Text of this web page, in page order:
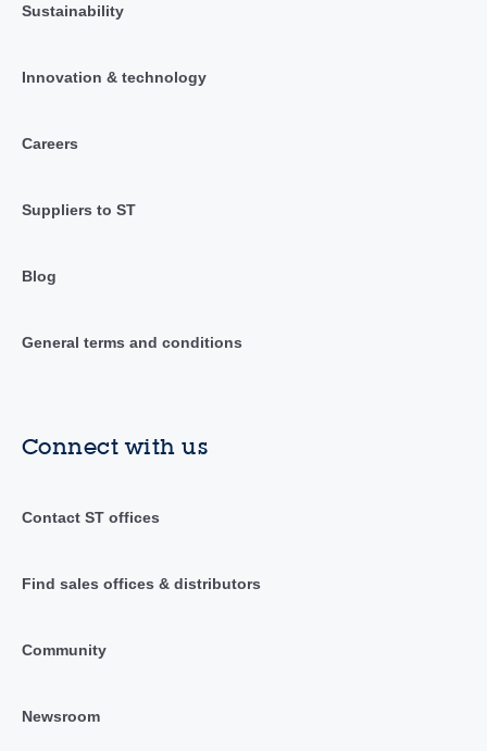
Sustainability
Innovation & technology
Careers
Suppliers to ST
Blog
General terms and conditions
Connect with us
Contact ST offices
Find sales offices & distributors
Community
Newsroom